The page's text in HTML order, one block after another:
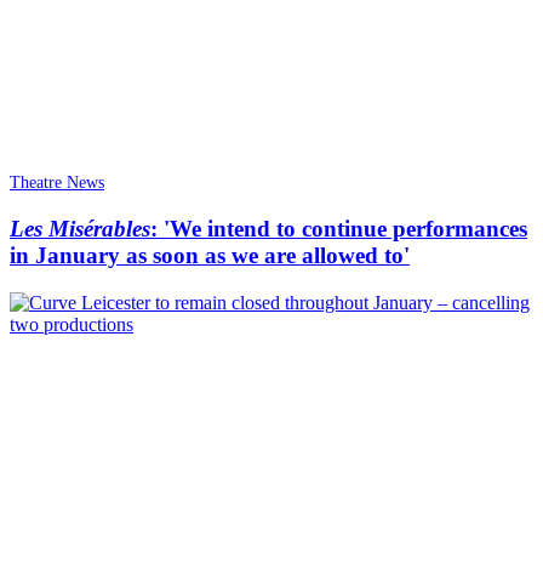
Theatre News
Les Misérables: 'We intend to continue performances
in January as soon as we are allowed to'